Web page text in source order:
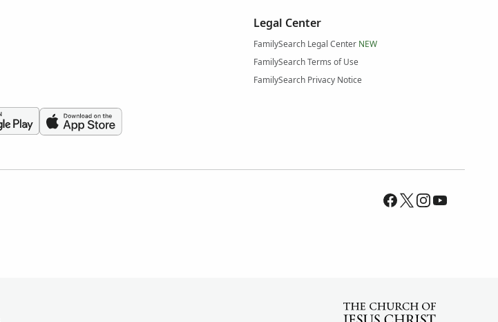
Legal Center
FamilySearch Legal Center NEW
FamilySearch Terms of Use
FamilySearch Privacy Notice